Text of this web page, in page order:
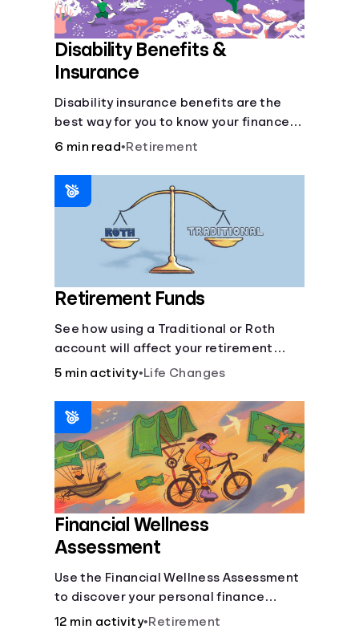
Disability Benefits &
Insurance
Disability insurance benefits are the
best way for you to know your finances
are secure in the event of an acquired
6 min read•Retirement
Retirement Funds
See how using a Traditional or Roth
account will affect your retirement
savings.
5 min activity•Life Changes
Financial Wellness
Assessment
Use the Financial Wellness Assessment
to discover your personal finance
strengths and weaknesses.
12 min activity•Retirement